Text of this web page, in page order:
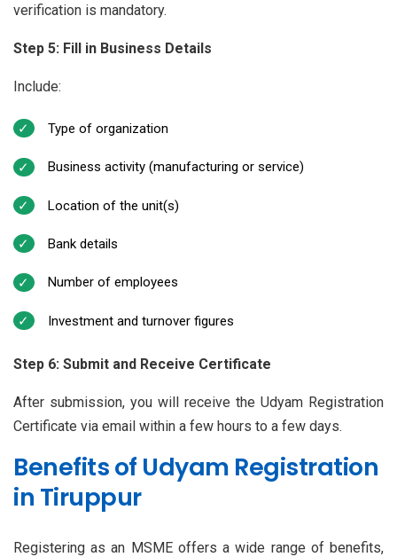
verification is mandatory.
Step 5: Fill in Business Details
Include:
Type of organization
Business activity (manufacturing or service)
Location of the unit(s)
Bank details
Number of employees
Investment and turnover figures
Step 6: Submit and Receive Certificate
After submission, you will receive the Udyam Registration
Certificate via email within a few hours to a few days.
Benefits of Udyam Registration
in Tiruppur
Registering as an MSME offers a wide range of benefits,